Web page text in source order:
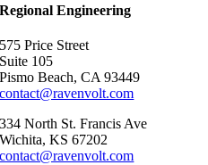
Regional Engineering
575 Price Street
Suite 105
Pismo Beach, CA 93449
contact@ravenvolt.com
334 North St. Francis Ave
Wichita, KS 67202
contact@ravenvolt.com